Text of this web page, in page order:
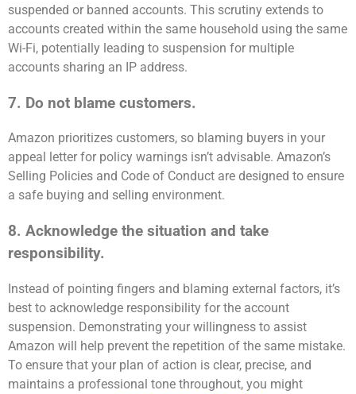
suspended or banned accounts. This scrutiny extends to
accounts created within the same household using the same
Wi-Fi, potentially leading to suspension for multiple
accounts sharing an IP address.
7. Do not blame customers.
Amazon prioritizes customers, so blaming buyers in your
appeal letter for policy warnings isn’t advisable. Amazon’s
Selling Policies and Code of Conduct are designed to ensure
a safe buying and selling environment.
8. Acknowledge the situation and take
responsibility.
Instead of pointing fingers and blaming external factors, it’s
best to acknowledge responsibility for the account
suspension. Demonstrating your willingness to assist
Amazon will help prevent the repetition of the same mistake.
To ensure that your plan of action is clear, precise, and
maintains a professional tone throughout, you might